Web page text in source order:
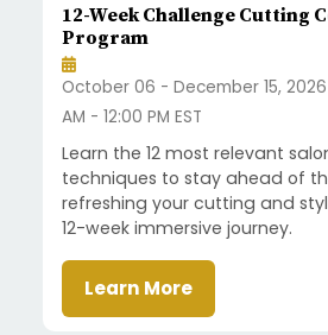
12-Week Challenge Cutting
Program
October 06 - December 15, 2026
AM - 12:00 PM EST
Learn the 12 most relevant
techniques to stay ahead of
refreshing your cutting and
12-week immersive journey.
Learn More